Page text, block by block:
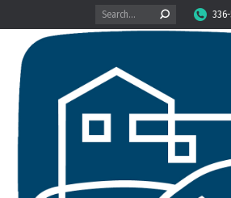
Search: